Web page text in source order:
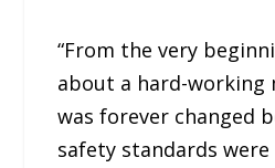
“From the very
about a hard-working
was forever changed
safety standards were